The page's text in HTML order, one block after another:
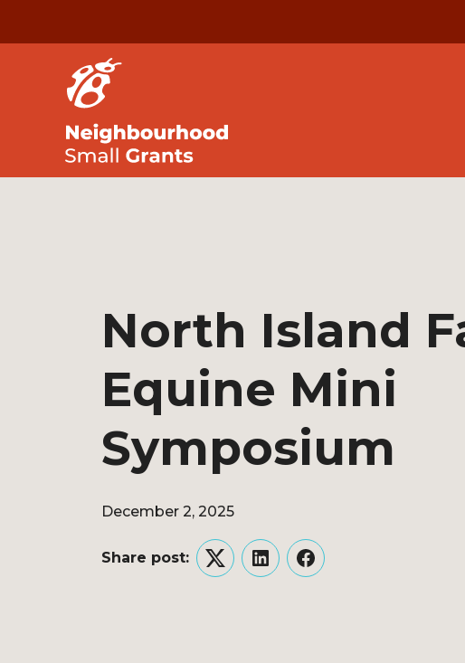
North Island
Equine Mini
Symposium
December 2, 2025
Share post:
TwitterLinkedInFacebook